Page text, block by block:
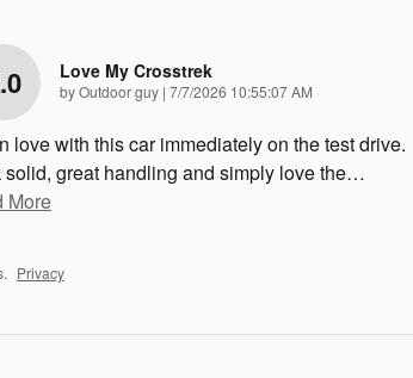
Love My Crosstrek
byOutdoor guy | on
7/7/2026 10:55:07 AM
love with this car immediately on the test drive.
solid, great handling and simply love the…
More
Privacy